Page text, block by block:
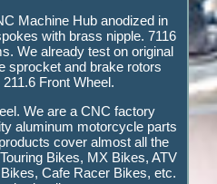
Machine Hub anodized in
with brass nipple. 7116
We already test on original
sprocket and brake rotors
Front Wheel.
We are a CNC factory
aluminum motorcycle parts
cover almost all the
Bikes, MX Bikes, ATV
Cafe Racer Bikes, etc.